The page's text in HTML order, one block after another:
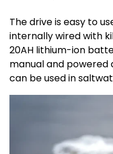
The drive is easy to
internally wired with
20AH lithium-ion
manual and powered
can be used in